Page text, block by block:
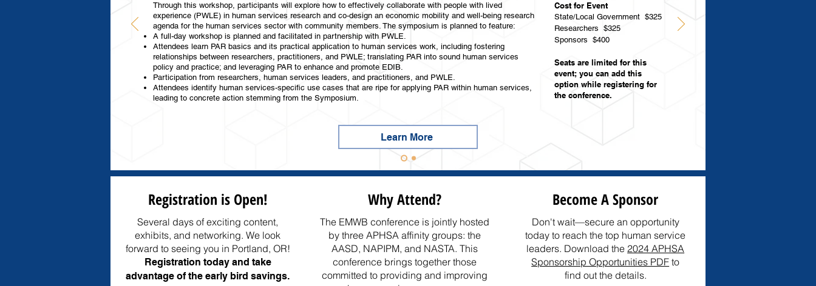
Through this workshop, participants will explore how to effectively collaborate with people with lived
experience (PWLE) in human services research and co-design an economic mobility and well-being research
agenda for the human services sector with community members. The symposium is planned to feature:
A full-day workshop is planned and facilitated in partnership with PWLE.
Attendees learn PAR basics and its practical application to human services work, including fostering
relationships between researchers, practitioners, and PWLE; translating PAR into sound human services
policy and practice; and leveraging PAR to enhance and promote EDIB.
Participation from researchers, human services leaders, and practitioners, and PWLE.
Attendees identify human services-specific use cases that are ripe for applying PAR within human services,
leading to concrete action stemming from the Symposium.​​
Cost for Event
State/Local Government $325
Researchers $325
Sponsors $400
Seats are limited for this
event; you can add this
option while registering for
the conference.
Learn More
Registration is Open!
Several days of exciting content,
exhibits, and networking. We look
forward to seeing you in Portland, OR!
Registration today and take
advantage of the early bird savings.
Why Attend?
The EMWB conference is jointly hosted
by three APHSA affinity groups: the
AASD, NAPIPM, and NASTA. This
conference brings together those
committed to providing and improving
Become A Sponsor
Don't wait—secure an opportunity
today to reach the top human service
leaders. Download the2024 APHSA
Sponsorship Opportunities PDF to
find out the details.